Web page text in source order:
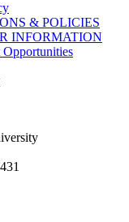
& POLICIES
INFORMATION